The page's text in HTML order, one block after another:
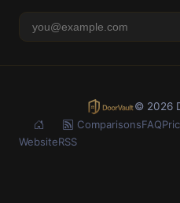
© 2026
WebsiteRSS
ComparisonsFAQ